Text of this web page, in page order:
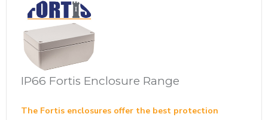
IP66 Fortis Enclosure Range
The Fortis enclosures offer the best protection